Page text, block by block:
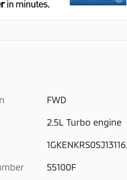
FWD
2.5L Turbo engine
55100F